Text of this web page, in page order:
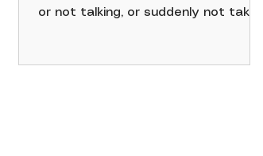
or not talking, or suddenly not taking
feeling on edge, or being isolated